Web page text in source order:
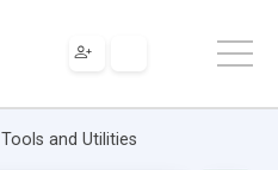
Tools and Utilities